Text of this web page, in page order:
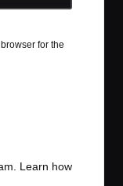
for the
Learn how